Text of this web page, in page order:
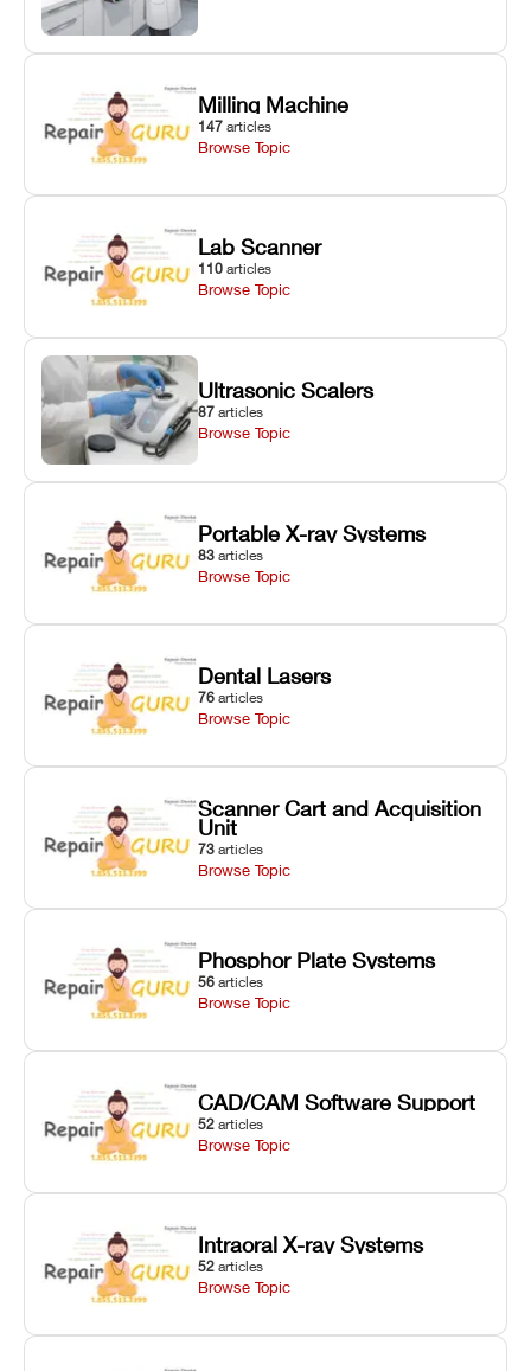
Milling Machine
147 articles
Browse Topic
Lab Scanner
110 articles
Browse Topic
Ultrasonic Scalers
87 articles
Browse Topic
Portable X-ray Systems
83 articles
Browse Topic
Dental Lasers
76 articles
Browse Topic
Scanner Cart and Acquisition
Unit
73 articles
Browse Topic
Phosphor Plate Systems
56 articles
Browse Topic
CAD/CAM Software Support
52 articles
Browse Topic
Intraoral X-ray Systems
52 articles
Browse Topic